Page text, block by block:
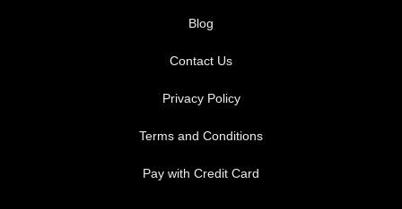
Blog
Contact Us
Privacy Policy
Terms and Conditions
Pay with Credit Card